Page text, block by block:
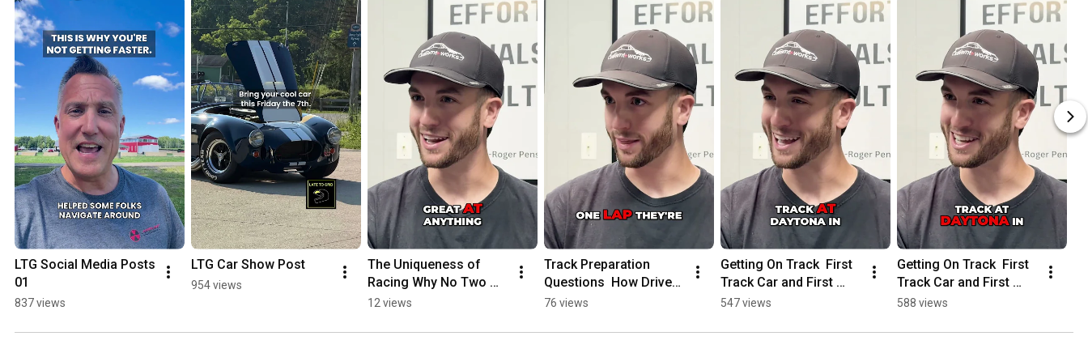
LTG Social Media Posts
01
837 views
LTG Car Show Post
954 views
The Uniqueness of
Racing Why No Two
Laps Are the Same
12 views
Track Preparation
Questions  How Drivers
Prepare for Braking &
76 views
Getting On Track  First
Track Car and First
Event Journey
547 views
Getting On Track  First
Track Car and First
Event Journey
588 views